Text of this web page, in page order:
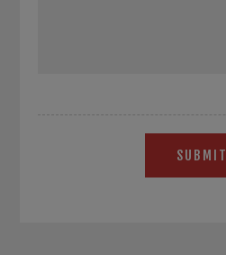
SUBMIT